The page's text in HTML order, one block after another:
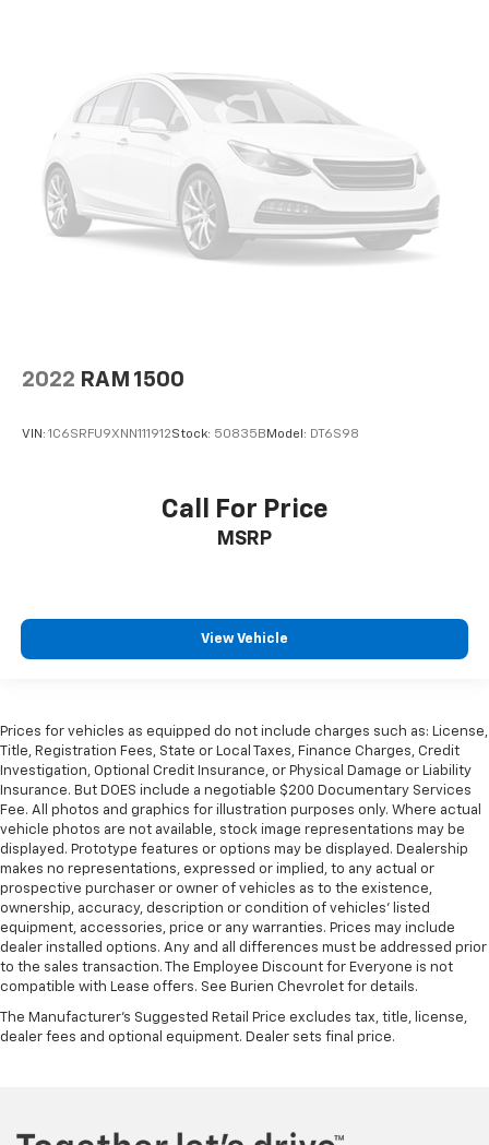
2022 RAM 1500
VIN: 1C6SRFU9XNN111912Stock: 50835B Model: DT6S98
Call For Price
MSRP
View Vehicle
Prices for vehicles as equipped do not include charges such as: License,
Title, Registration Fees, State or Local Taxes, Finance Charges, Credit
Investigation, Optional Credit Insurance, or Physical Damage or Liability
Insurance. But DOES include a negotiable $200 Documentary Services
Fee. All photos and graphics for illustration purposes only. Where actual
vehicle photos are not available, stock image representations may be
displayed. Prototype features or options may be displayed. Dealership
makes no representations, expressed or implied, to any actual or
prospective purchaser or owner of vehicles as to the existence,
ownership, accuracy, description or condition of vehicles' listed
equipment, accessories, price or any warranties. Prices may include
dealer installed options. Any and all differences must be addressed prior
to the sales transaction. The Employee Discount for Everyone is not
compatible with Lease offers. See Burien Chevrolet for details.
The Manufacturer's Suggested Retail Price excludes tax, title, license,
dealer fees and optional equipment. Dealer sets final price.